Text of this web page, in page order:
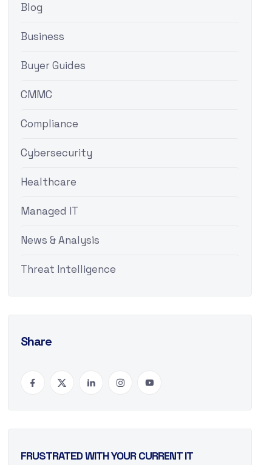
Blog
Business
Buyer Guides
CMMC
Compliance
Cybersecurity
Healthcare
Managed IT
News & Analysis
Threat Intelligence
Share
FRUSTRATED WITH YOUR CURRENT IT